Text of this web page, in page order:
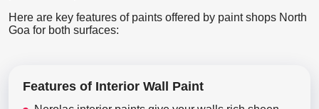
Here are key features of paints offered by paint shops North
Goa for both surfaces:
Features of Interior Wall Paint